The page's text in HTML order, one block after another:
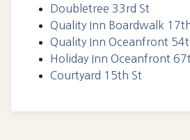
Doubletree 33rd St
Quality Inn Boardwalk
Quality Inn Oceanfront
Holiday Inn Oceanfront
Courtyard 15th St